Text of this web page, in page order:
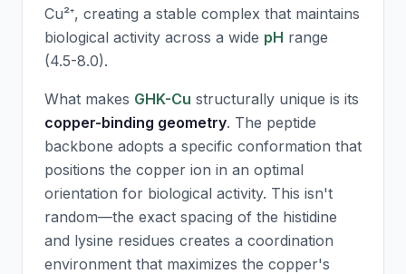
Cu²⁺, creating a stable complex that maintains
biological activity across a wide pH range
(4.5-8.0).
What makes GHK-Cu structurally unique is its
copper-binding geometry. The peptide
backbone adopts a specific conformation that
positions the copper ion in an optimal
orientation for biological activity. This isn't
random—the exact spacing of the histidine
and lysine residues creates a coordination
environment that maximizes the copper's